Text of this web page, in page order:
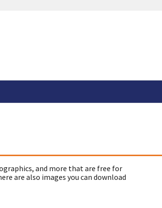
and more that are free for
are also images you can download